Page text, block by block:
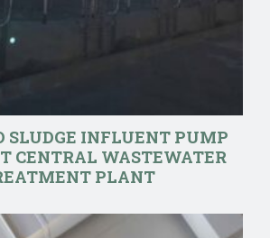
SLUDGE INFLUENT PUMP
CENTRAL WASTEWATER
PLANT